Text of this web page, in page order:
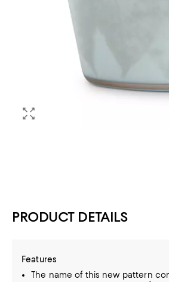
PRODUCT DETAILS
Features
The name of this new pattern